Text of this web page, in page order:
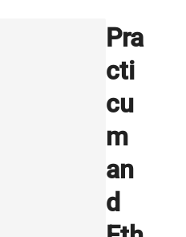
Pra
cti
cu
m
an
d